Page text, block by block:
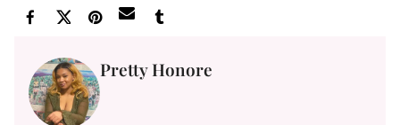
Pretty Honore